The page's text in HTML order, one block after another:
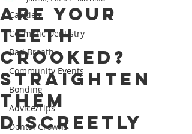
Cavities
Cosmetic Dentistry
Bad Breath
Community Events
Bonding
Advice/Tips
Dental Crowns
Are Your
Teeth
Crooked?
Straighten
Them
Discreetly